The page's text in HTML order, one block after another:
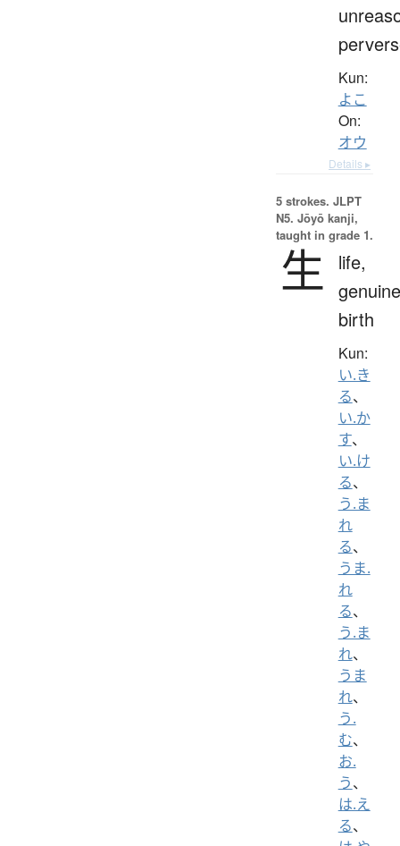
Kun:
よこ
On:
オウ
Details ▸
5 strokes. JLPT
N5. Jōyō kanji,
taught in grade 1.
生
life,
birth
Kun:
い.き
る、
い.か
す、
い.け
る、
う.ま
れ
る、
うま.
れ
る、
う.ま
れ、
うま
れ、
う.
む、
お.
う、
は.え
る、